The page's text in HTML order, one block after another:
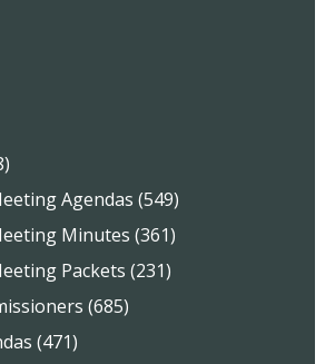
Agendas (549)
Minutes (361)
Packets (231)
(685)
(471)